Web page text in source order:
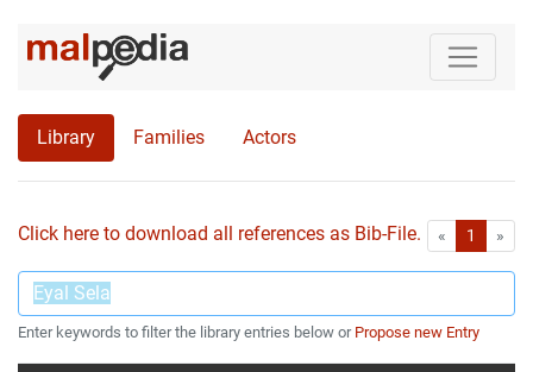
Library Families Actors
Click here to download all references as Bib-File. « First1 »
Enter keywords to filter the library entries below or Propose new Entry